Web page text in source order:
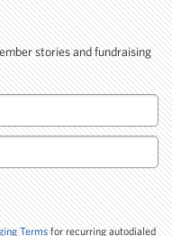
stories and fundraising
Termsfor recurring autodialed